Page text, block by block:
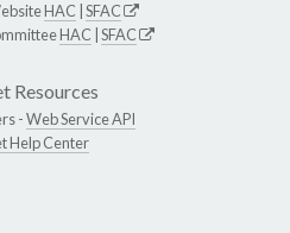
HAC SFAC
HAC SFAC
Resources
-Web Service API
Help Center